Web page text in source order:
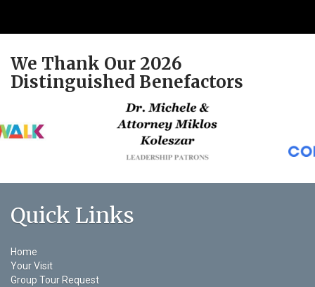
We Thank Our 2026
Distinguished Benefactors
Quick Links
Home
Your Visit
Group Tour Request